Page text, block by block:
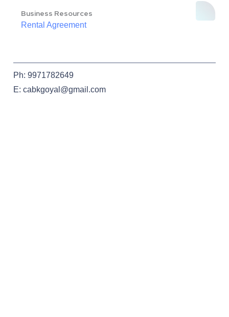
Business Resources
Rental Agreement
Ph: 9971782649
E: cabkgoyal@gmail.com